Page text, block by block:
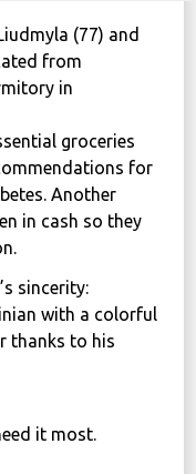
(77) and
from
in
groceries
for
Another
in cash so they
sincerity:
with a colorful
thanks to his
it most.